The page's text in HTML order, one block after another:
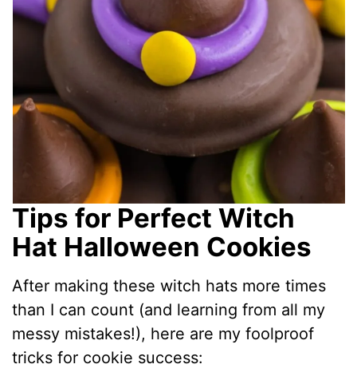
Tips for Perfect Witch
Hat Halloween Cookies
After making these witch hats more times
than I can count (and learning from all my
messy mistakes!), here are my foolproof
tricks for cookie success: